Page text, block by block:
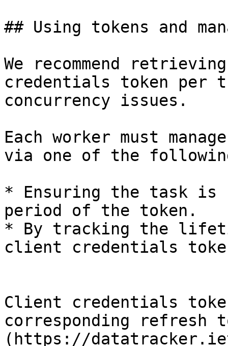
## Using tokens and
We recommend
credentials token per
concurrency issues.
Each worker must
via one of the
* Ensuring the task is
period of the token.
* By tracking the
client credentials
Client credentials
corresponding refresh
(https://